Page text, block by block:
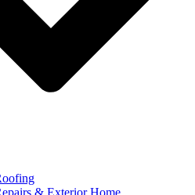
& Exterior Home